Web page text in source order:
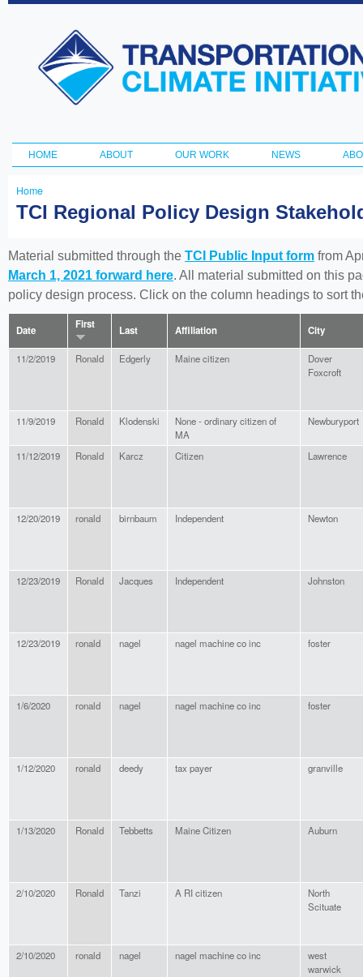
Transportation
and Climate
Initiative
Main menu
HOME ABOUT OUR WORK NEWS
You
here
Home
TCI Regional Policy Design
Material submitted through the TCI Public Input form from
March 1, 2021 forward here. All material submitted on this
policy design process. Click on the column headings to sort
Date First Last Affiliation City
11/2/2019 Ronald Edgerly Maine citizen
Dover
Foxcroft
11/9/2019 Ronald Klodenski
None - ordinary citizen of
MA
Newburyport
11/12/2019 Ronald Karcz Citizen Lawrence
12/20/2019 ronald birnbaum Independent Newton
12/23/2019 Ronald Jacques Independent Johnston
12/23/2019 ronald nagel nagel machine co inc foster
1/6/2020 ronald nagel nagel machine co inc foster
1/12/2020 ronald deedy tax payer granville
1/13/2020 Ronald Tebbetts Maine Citizen Auburn
2/10/2020 Ronald Tanzi A RI citizen
North
Scituate
2/10/2020 ronald nagel nagel machine co inc
west
warwick